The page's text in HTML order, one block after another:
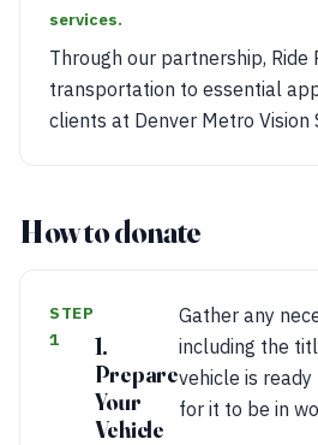
services.
Through our partnership, Ride
transportation to essential
clients at Denver Metro Vision
How to donate
STEP
1
1.
Prepare
Your
Vehicle
Gather any
including the
vehicle is
for it to be in